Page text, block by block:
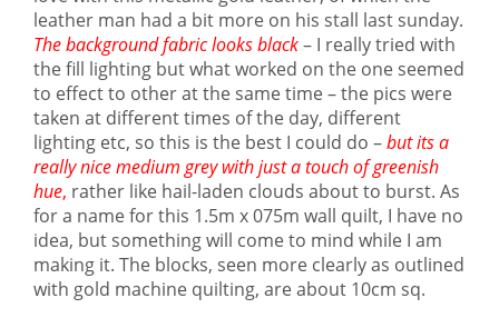
leather man had a bit more on his stall last sunday.
The background fabric looks black– I really tried with
the fill lighting but what worked on the one seemed
to effect to other at the same time – the pics were
taken at different times of the day, different
lighting etc, so this is the best I could do –but its a
really nice medium grey with just a touch of greenish
hue, rather like hail-laden clouds about to burst. As
for a name for this 1.5m x 075m wall quilt, I have no
idea, but something will come to mind while I am
making it. The blocks, seen more clearly as outlined
with gold machine quilting, are about 10cm sq.